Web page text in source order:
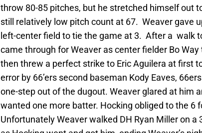
throw 80-85 pitches, but he stretched himself out
still relatively low pitch count at 67. Weaver gave
left-center field to tie the game at 3. After a walk
came through for Weaver as center fielder Bo Way
then threw a perfect strike to Eric Aguilera at first
error by 66’ers second baseman Kody Eaves,
one-step out of the dugout. Weaver glared at him
wanted one more batter. Hocking obliged to the 6
Unfortunately Weaver walked DH Ryan Miller on a